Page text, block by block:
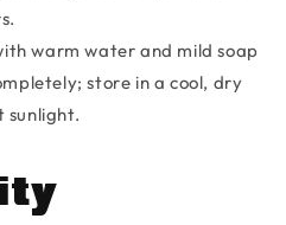
warm water and mild soap
store in a cool, dry
sunlight.